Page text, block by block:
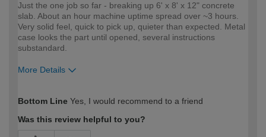
Just the one job so far - breaking up 6' x 8' x 12" concrete
slab. About an hour machine uptime spread over ~3 hours.
Very solid feel, quick to pick up, quieter than expected. Metal
case looks the part until opened, several instructions
substandard.
More Details
expertise?
Bottom Line Yes, I would recommend to a friend
Was this review helpful to you?